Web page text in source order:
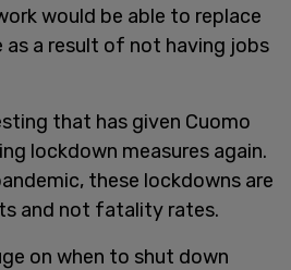
would be able to replace
as a result of not having jobs
that has given Cuomo
lockdown measures again.
these lockdowns are
and not fatality rates.
on when to shut down